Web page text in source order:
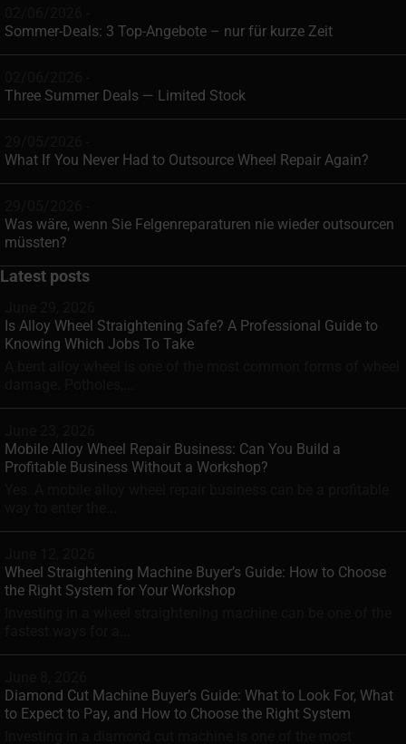
Sommer-Deals: 3 Top-Angebote – nur für kurze Zeit
Three Summer Deals — Limited Stock
What If You Never Had to Outsource Wheel Repair Again?
Was wäre, wenn Sie Felgenreparaturen nie wieder outsourcen
müssten?
Latest posts
Is Alloy Wheel Straightening Safe? A Professional Guide to
Knowing Which Jobs To Take
Mobile Alloy Wheel Repair Business: Can You Build a
Profitable Business Without a Workshop?
Wheel Straightening Machine Buyer’s Guide: How to Choose
the Right System for Your Workshop
Diamond Cut Machine Buyer’s Guide: What to Look For, What
to Expect to Pay, and How to Choose the Right System